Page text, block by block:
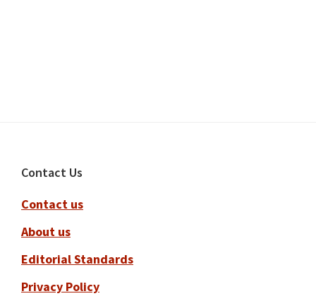
Footer
Contact Us
Contact us
About us
Editorial Standards
Privacy Policy